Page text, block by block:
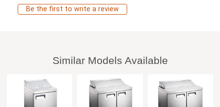
Be the first to write a review
Similar Models Available